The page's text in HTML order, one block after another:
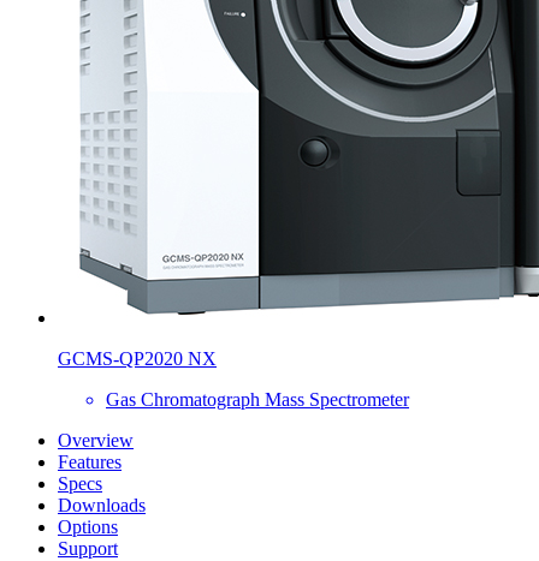
GCMS-QP2020 NX
Gas Chromatograph Mass Spectrometer
Overview
Features
Specs
Downloads
Options
Support